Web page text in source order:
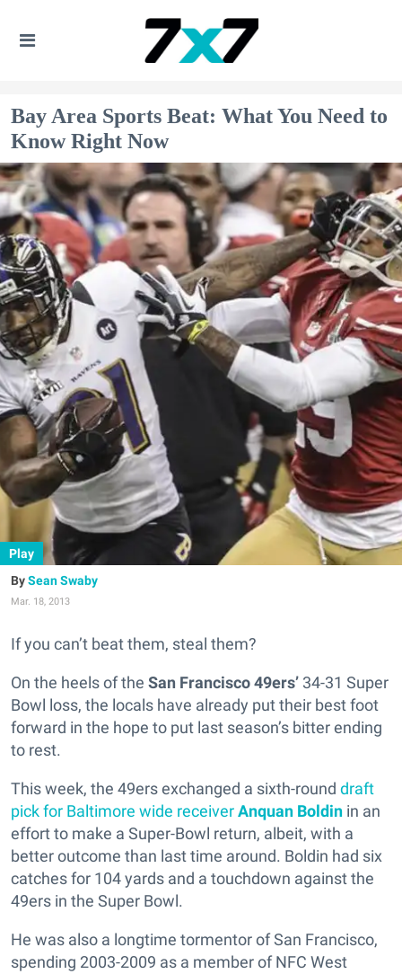
Bay Area Sports Beat: What You Need to
Know Right Now
Play
Sean Swaby
Mar. 18, 2013
If you can’t beat them, steal them?
On the heels of the San Francisco 49ers’ 34-31 Super
Bowl loss, the locals have already put their best foot
forward in the hope to put last season’s bitter ending
to rest.
This week, the 49ers exchanged a sixth-round draft
pick for Baltimore wide receiverAnquan Boldin in an
effort to make a Super-Bowl return, albeit, with a
better outcome than last time around. Boldin had six
catches for 104 yards and a touchdown against the
49ers in the Super Bowl.
He was also a longtime tormentor of San Francisco,
spending 2003-2009 as a member of NFC West